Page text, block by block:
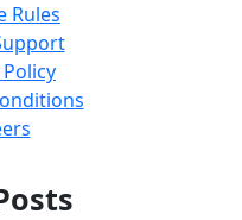
Rules